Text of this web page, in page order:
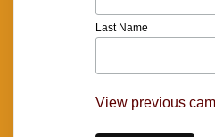
Last Name
View previous